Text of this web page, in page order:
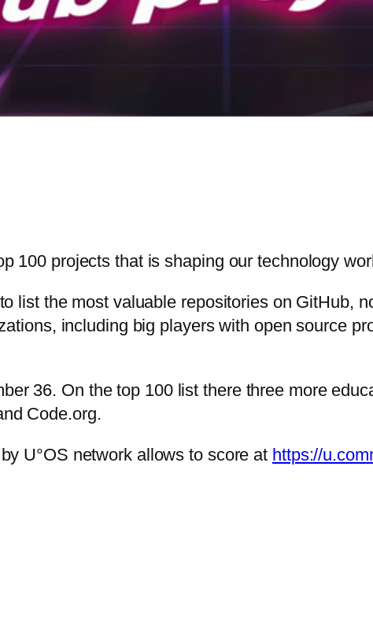
100 projects that is shaping our technology
list the most valuable repositories on GitHub,
including big players with open source
36. On the top 100 list there three more
Code.org.
U°OS network allows to score at https://